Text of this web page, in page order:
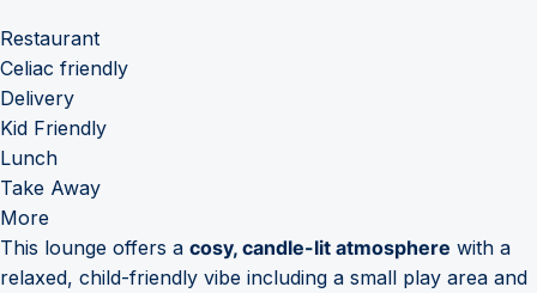
Restaurant
Celiac friendly
Delivery
Kid Friendly
Lunch
Take Away
More
This lounge offers a cosy, candle-lit atmosphere with a
relaxed, child-friendly vibe including a small play area and